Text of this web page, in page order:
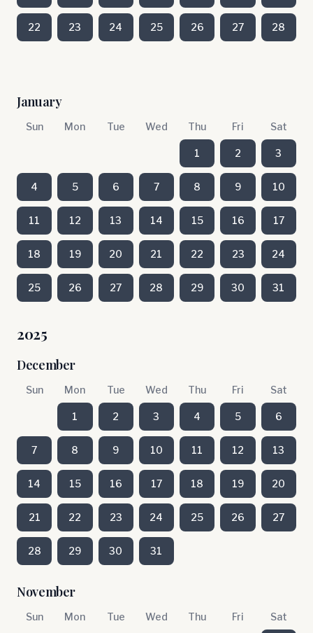
22 23 24 25 26 27 28
January
Sun Mon Tue Wed Thu Fri Sat
1 2 3
4 5 6 7 8 9 10
11 12 13 14 15 16 17
18 19 20 21 22 23 24
25 26 27 28 29 30 31
2025
December
Sun Mon Tue Wed Thu Fri Sat
1 2 3 4 5 6
7 8 9 10 11 12 13
14 15 16 17 18 19 20
21 22 23 24 25 26 27
28 29 30 31
November
Sun Mon Tue Wed Thu Fri Sat